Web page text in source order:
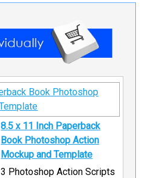
8.5 x 11 Inch Paperback
Book Photoshop Action
Mockup and Template
3 Photoshop Action Scripts